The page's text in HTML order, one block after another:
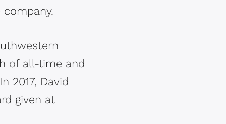
of all-time and
2017, David
given at